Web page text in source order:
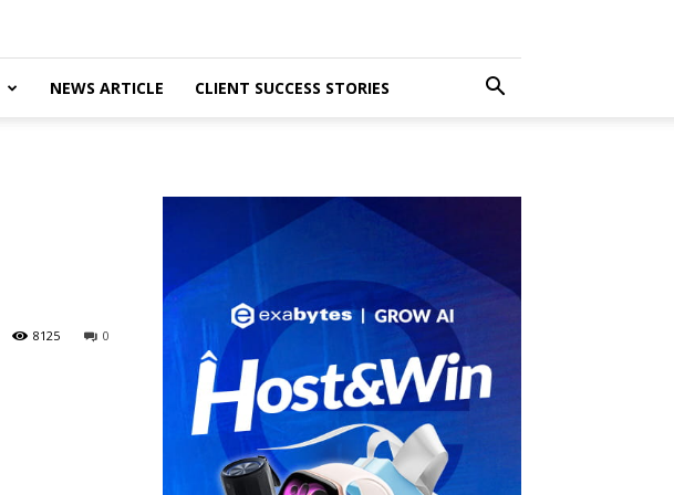
NEWS ARTICLE CLIENT SUCCESS STORIES
0
8125